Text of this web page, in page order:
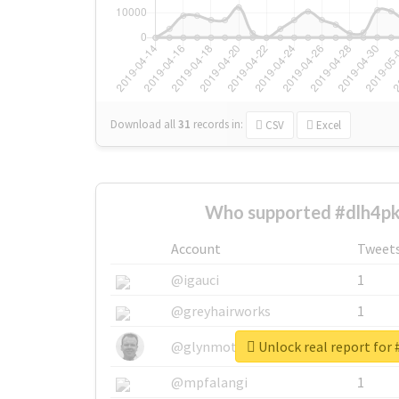
Download all31 records in: CSV Excel
Who supported
Account
@igauci
1
@greyhairworks
1
@glynmottershead
1
@mpfalangi
1
Unlock real report for